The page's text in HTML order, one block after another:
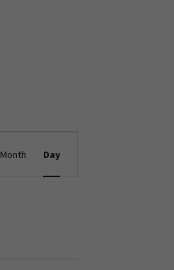
Views
Navigation
Month Day